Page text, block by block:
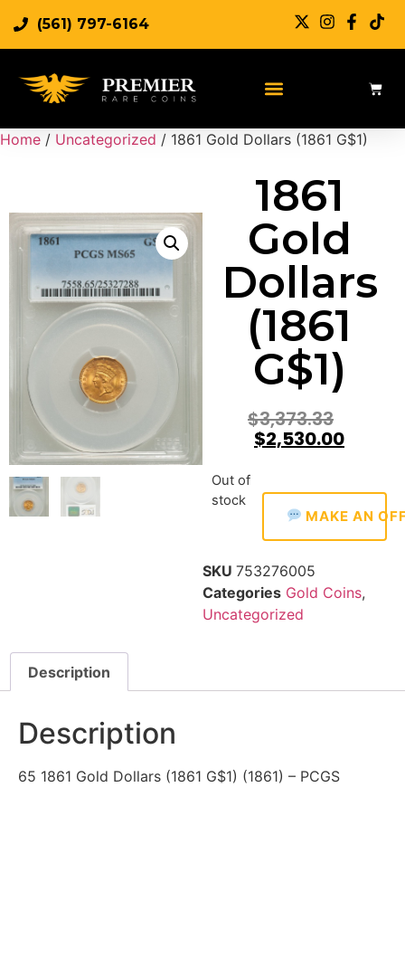
(561) 797-6164
Home / Uncategorized / 1861 Gold Dollars (1861 G$1)
1861
Gold
Dollars
(1861
G$1)
$3,373.33
$2,530.00
Out of
stock
MAKE AN
SKU 753276005
Categories Gold Coins,
Uncategorized
Description
Description
65 1861 Gold Dollars (1861 G$1) (1861) – PCGS